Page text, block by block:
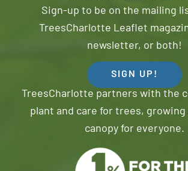
Sign-up to be on the mailing
TreesCharlotte Leaflet
newsletter, or both!
SIGN UP!
TreesCharlotte partners with the
plant and care for trees,
canopy for everyone.